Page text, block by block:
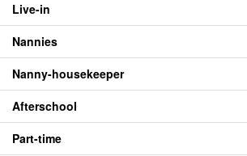
Live-in
Nannies
Nanny-housekeeper
Afterschool
Part-time